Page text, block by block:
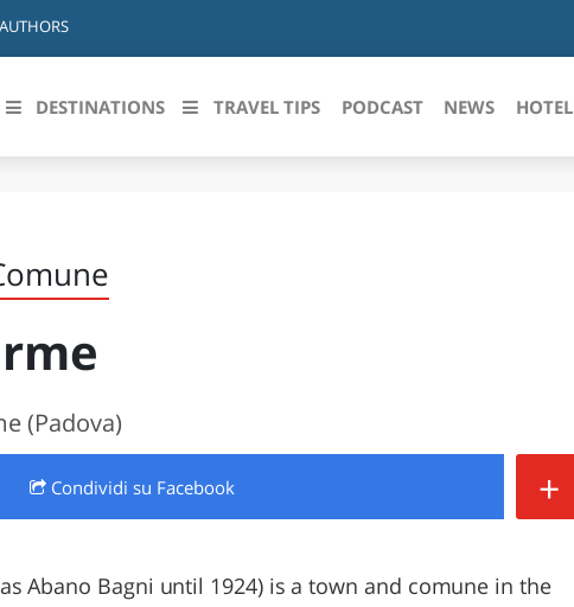
AUTHORS
DESTINATIONS
BASILICATA
CALABRIA
EMILIA-ROMAGNA PIEMONTE
TRAVEL TIPS PODCAST NEWS HOTEL
(Padova)
Condividi su Facebook +
Abano Bagni until 1924) is a town and comune in the